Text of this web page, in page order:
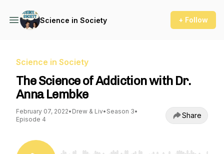
Science in Society + Follow
Science in Society
The Science of Addiction with Dr.
Anna Lembke
February 07, 2022• Drew & Liv• Season 3•
Episode 4
Share